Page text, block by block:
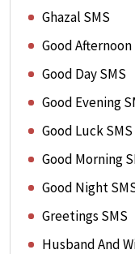
Ghazal SMS
Good Afternoon
Good Day SMS
Good Evening
Good Luck SMS
Good Morning
Good Night
Greetings SMS
Husband And